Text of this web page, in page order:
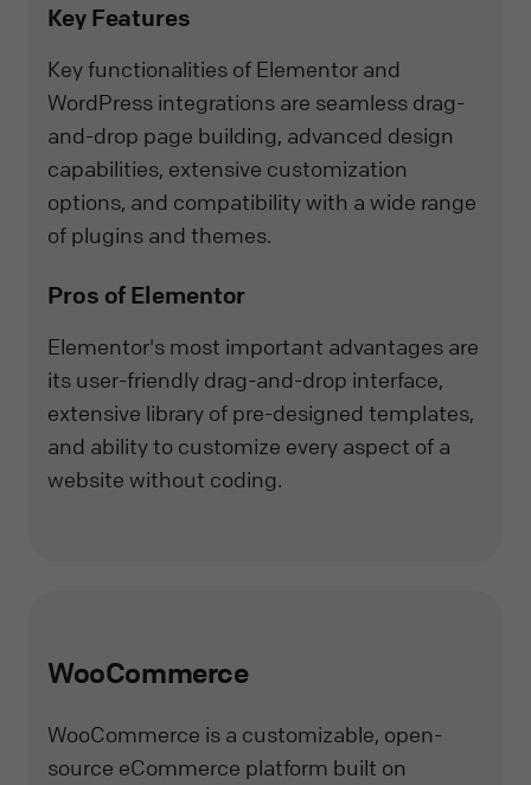
Key Features
Key functionalities of Elementor and
WordPress integrations are seamless drag-
and-drop page building, advanced design
capabilities, extensive customization
options, and compatibility with a wide range
of plugins and themes.
Pros of Elementor
Elementor's most important advantages are
its user-friendly drag-and-drop interface,
extensive library of pre-designed templates,
and ability to customize every aspect of a
website without coding.
WooCommerce
WooCommerce is a customizable, open-
source eCommerce platform built on